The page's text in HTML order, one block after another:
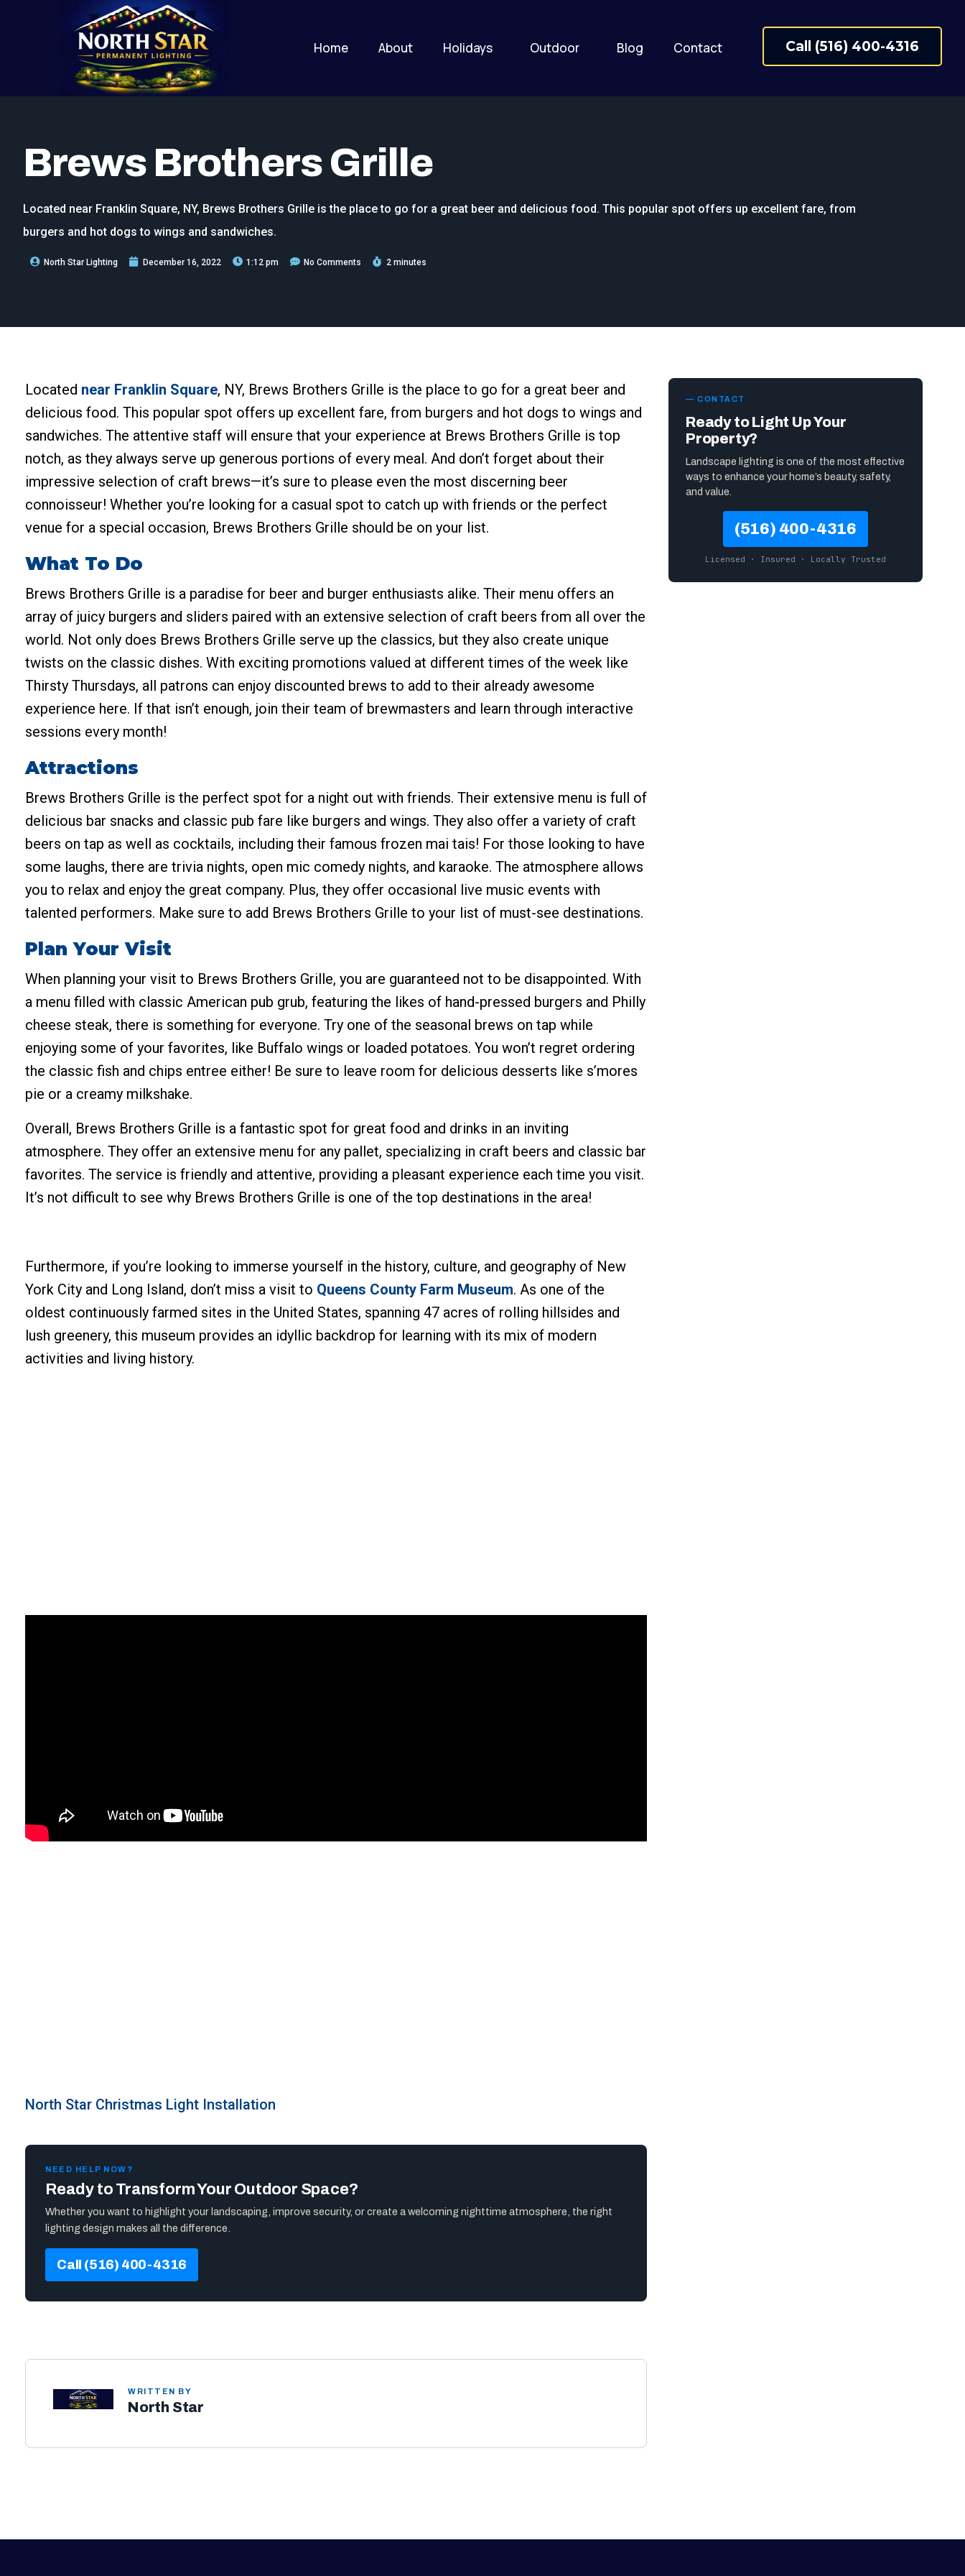
Home About Holidays Outdoor Blog Contact Call (516) 400-4316
Brews Brothers Grille
Located near Franklin Square, NY, Brews Brothers Grille is the place to go for a great beer and delicious food. This popular spot offers up excellent fare, from
burgers and hot dogs to wings and sandwiches.
North Star Lighting December 16, 2022 1:12 pm No Comments 2 minutes
Located near Franklin Square, NY, Brews Brothers Grille is the place to go for a great beer and
delicious food. This popular spot offers up excellent fare, from burgers and hot dogs to wings and
sandwiches. The attentive staff will ensure that your experience at Brews Brothers Grille is top
notch, as they always serve up generous portions of every meal. And don’t forget about their
impressive selection of craft brews—it’s sure to please even the most discerning beer
connoisseur! Whether you’re looking for a casual spot to catch up with friends or the perfect
venue for a special occasion, Brews Brothers Grille should be on your list.
What To Do
Brews Brothers Grille is a paradise for beer and burger enthusiasts alike. Their menu offers an
array of juicy burgers and sliders paired with an extensive selection of craft beers from all over the
world. Not only does Brews Brothers Grille serve up the classics, but they also create unique
twists on the classic dishes. With exciting promotions valued at different times of the week like
Thirsty Thursdays, all patrons can enjoy discounted brews to add to their already awesome
experience here. If that isn’t enough, join their team of brewmasters and learn through interactive
sessions every month!
Attractions
Brews Brothers Grille is the perfect spot for a night out with friends. Their extensive menu is full of
delicious bar snacks and classic pub fare like burgers and wings. They also offer a variety of craft
beers on tap as well as cocktails, including their famous frozen mai tais! For those looking to have
some laughs, there are trivia nights, open mic comedy nights, and karaoke. The atmosphere allows
you to relax and enjoy the great company. Plus, they offer occasional live music events with
talented performers. Make sure to add Brews Brothers Grille to your list of must-see destinations.
Plan Your Visit
When planning your visit to Brews Brothers Grille, you are guaranteed not to be disappointed. With
a menu filled with classic American pub grub, featuring the likes of hand-pressed burgers and Philly
cheese steak, there is something for everyone. Try one of the seasonal brews on tap while
enjoying some of your favorites, like Buffalo wings or loaded potatoes. You won’t regret ordering
the classic fish and chips entree either! Be sure to leave room for delicious desserts like s’mores
pie or a creamy milkshake.
Overall, Brews Brothers Grille is a fantastic spot for great food and drinks in an inviting
atmosphere. They offer an extensive menu for any pallet, specializing in craft beers and classic bar
favorites. The service is friendly and attentive, providing a pleasant experience each time you visit.
It’s not difficult to see why Brews Brothers Grille is one of the top destinations in the area!
Furthermore, if you’re looking to immerse yourself in the history, culture, and geography of New
York City and Long Island, don’t miss a visit to Queens County Farm Museum. As one of the
oldest continuously farmed sites in the United States, spanning 47 acres of rolling hillsides and
lush greenery, this museum provides an idyllic backdrop for learning with its mix of modern
activities and living history.
North Star Christmas Light Installation
NEED HELP NOW?
Ready to Transform Your Outdoor Space?
Whether you want to highlight your landscaping, improve security, or create a welcoming nighttime atmosphere, the right
lighting design makes all the difference.
Call (516) 400-4316
WRITTEN BY
North Star
— CONTACT
Ready to Light Up Your
Property?
Landscape lighting is one of the most effective
ways to enhance your home’s beauty, safety,
and value.
(516) 400-4316
Licensed · Insured · Locally Trusted